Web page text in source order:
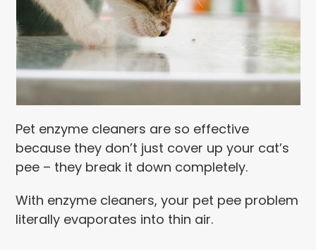
Pet enzyme cleaners are so effective
because they don’t just cover up your cat’s
pee – they break it down completely.
With enzyme cleaners, your pet pee problem
literally evaporates into thin air.